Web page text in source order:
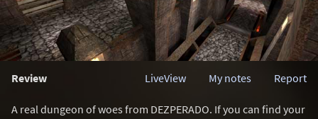
Review Report
My notes
LiveView
A real dungeon of woes from DEZPERADO. If you can find your